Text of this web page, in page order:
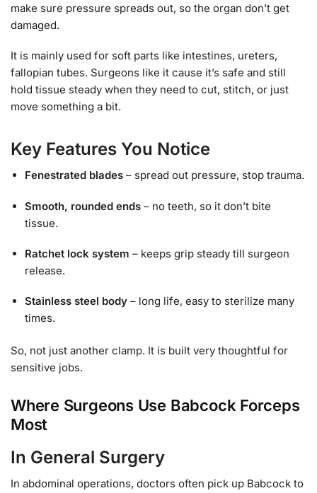
make sure pressure spreads out, so the organ don’t get
damaged.
It is mainly used for soft parts like intestines, ureters,
fallopian tubes. Surgeons like it cause it’s safe and still
hold tissue steady when they need to cut, stitch, or just
move something a bit.
Key Features You Notice
Fenestrated blades – spread out pressure, stop trauma.
Smooth, rounded ends – no teeth, so it don’t bite
tissue.
Ratchet lock system – keeps grip steady till surgeon
release.
Stainless steel body – long life, easy to sterilize many
times.
So, not just another clamp. It is built very thoughtful for
sensitive jobs.
Where Surgeons Use Babcock Forceps
Most
In General Surgery
In abdominal operations, doctors often pick up Babcock to